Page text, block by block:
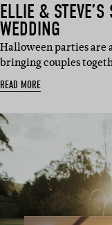
ELLIE &
WEDDING
Halloween parties are
bringing couples
READ MORE